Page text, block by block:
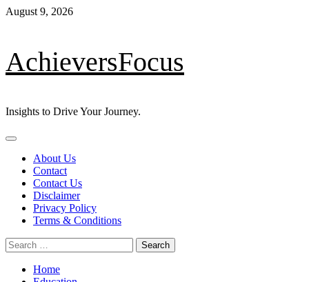
Skip
August 9, 2026
AchieversFocus
Insights to Drive Your Journey.
Primary
About Us
Contact
Contact Us
Disclaimer
Privacy Policy
Terms & Conditions
Search
for:
Home